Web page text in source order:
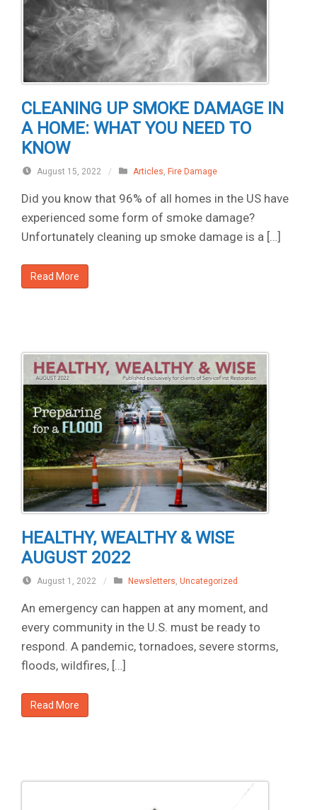
CLEANING UP SMOKE DAMAGE IN
A HOME: WHAT YOU NEED TO
KNOW
August 15, 2022 / Articles Fire Damage
Did you know that 96% of all homes in the US have
experienced some form of smoke damage?
Unfortunately cleaning up smoke damage is a […]
Read More
HEALTHY, WEALTHY & WISE
AUGUST 2022
August 1, 2022 / Newsletters, Uncategorized
An emergency can happen at any moment, and
every community in the U.S. must be ready to
respond. A pandemic, tornadoes, severe storms,
floods, wildfires, […]
Read More